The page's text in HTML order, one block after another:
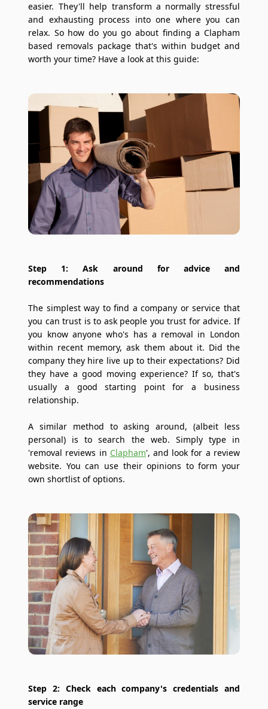
easier. They'll help transform a normally stressful
and exhausting process into one where you can
relax. So how do you go about finding a Clapham
based removals package that's within budget and
worth your time? Have a look at this guide:
Step 1: Ask around for advice and
recommendations
The simplest way to find a company or service that
you can trust is to ask people you trust for advice. If
you know anyone who's has a removal in London
within recent memory, ask them about it. Did the
company they hire live up to their expectations? Did
they have a good moving experience? If so, that's
usually a good starting point for a business
relationship.
A similar method to asking around, (albeit less
personal) is to search the web. Simply type in
'removal reviews in Clapham', and look for a review
website. You can use their opinions to form your
own shortlist of options.
Step 2: Check each company's credentials and
service range